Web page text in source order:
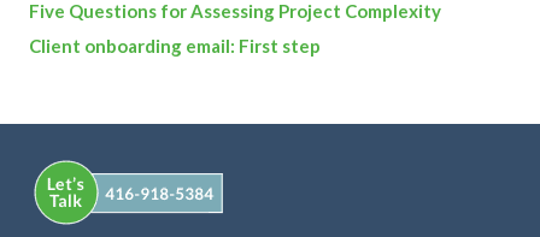
Five Questions for Assessing Project Complexity
Client onboarding email: First step